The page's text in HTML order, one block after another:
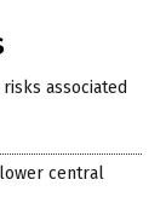
associated
central